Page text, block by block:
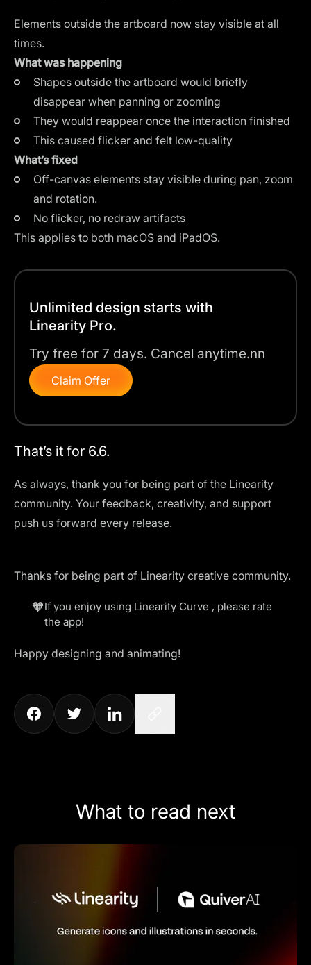
Elements outside the artboard now stay visible at all
times.
What was happening
Shapes outside the artboard would briefly
disappear when panning or zooming
They would reappear once the interaction finished
This caused flicker and felt low-quality
What’s fixed
Off-canvas elements stay visible during pan, zoom
and rotation.
No flicker, no redraw artifacts
This applies to both macOS and iPadOS.
Unlimited design starts with
Linearity Pro.
Try free for 7 days. Cancel anytime.nn
Claim Offer
That’s it for 6.6.
As always, thank you for being part of the Linearity
community. Your feedback, creativity, and support
push us forward every release.
Thanks for being part of Linearity creative community.
🧡If you enjoy using Linearity Curve , please rate
the app!
Happy designing and animating!
What to read next